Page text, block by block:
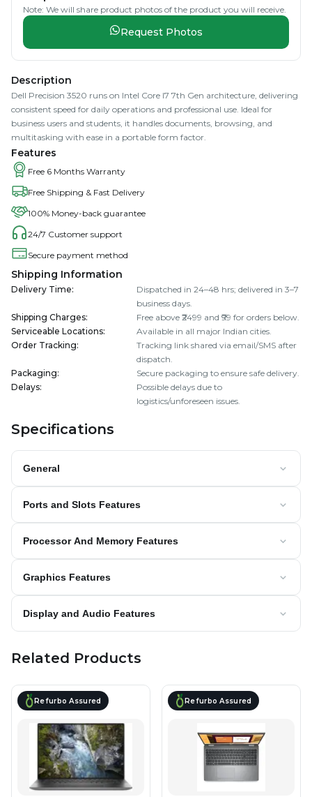
Note: We will share product photos of the product you will receive.
Request Photos
Description
Dell Precision 3520 runs on Intel Core I7 7th Gen architecture, delivering
consistent speed for daily operations and professional use. Ideal for
business users and students, it handles documents, browsing, and
multitasking with ease in a portable form factor.
Features
Free 6 Months Warranty
Free Shipping & Fast Delivery
100% Money-back guarantee
24/7 Customer support
Secure payment method
Shipping Information
Delivery Time:
Dispatched in 24–48 hrs; delivered in 3–7
business days.
Shipping Charges:
Free above ₹2499 and ₹99 for orders below.
Serviceable Locations:
Available in all major Indian cities.
Order Tracking:
Tracking link shared via email/SMS after
dispatch.
Packaging:
Secure packaging to ensure safe delivery.
Delays:
Possible delays due to
logistics/unforeseen issues.
Specifications
General
Ports and Slots Features
Processor And Memory Features
Graphics Features
Display and Audio Features
Related Products
Refurbo Assured Refurbo Assured